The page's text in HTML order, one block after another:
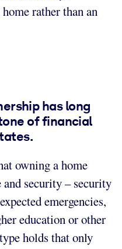
rather than an
has long
of financial
owning a home
security – security
emergencies,
education or other
holds that only